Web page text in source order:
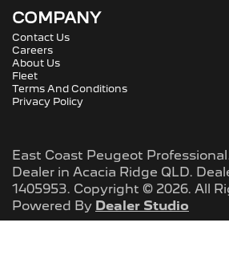
COMPANY
Contact Us
Careers
About Us
Fleet
Terms And Conditions
Privacy Policy
East Coast Peugeot Professional
Dealer in Acacia Ridge QLD.
1405953. Copyright © 2026. All
Powered By Dealer Studio